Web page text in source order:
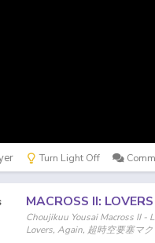
Turn Light Off
MACROSS II:
Choujikuu Yousai Macross II -
Lovers, Again, 超時空要塞マ